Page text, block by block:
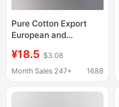
Pure Cotton Export
European and
Loose Round Neck
Short-Sleeved T-Shirt
Creative Colorful Daisy
¥18.5 $3.08
Month Sales 247+
1688